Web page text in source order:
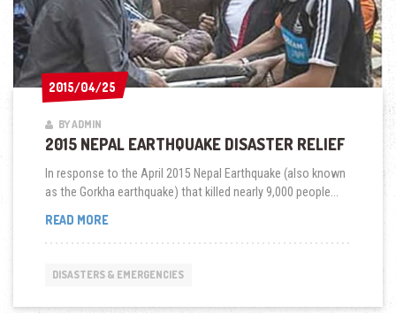
2015/04/25
2015/04/25
BY ADMIN
2015 NEPAL EARTHQUAKE DISASTER RELIEF
In response to the April 2015 Nepal Earthquake (also known
as the Gorkha earthquake) that killed nearly 9,000 people...
READ MORE2015
DISASTER
DISASTERS & EMERGENCIES